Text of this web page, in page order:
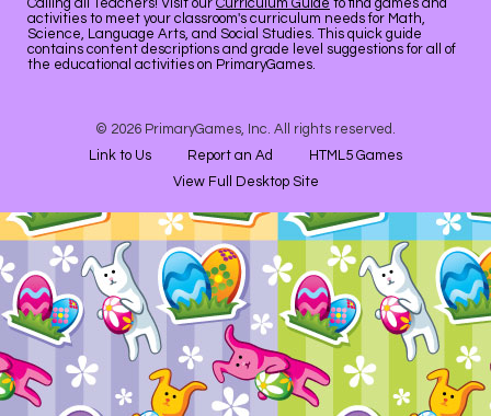
Calling all Teachers! Visit our Curriculum Guide to find games and
activities to meet your classroom's curriculum needs for Math,
Science, Language Arts, and Social Studies. This quick guide
contains content descriptions and grade level suggestions for all of
the educational activities on PrimaryGames.
© 2026 PrimaryGames, Inc. All rights reserved.
Link to Us
Report an Ad
HTML5 Games
View Full Desktop Site